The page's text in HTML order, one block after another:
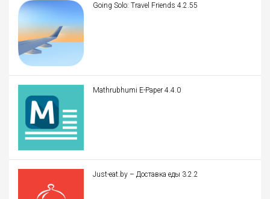
Going Solo: Travel Friends 4.2.55
Mathrubhumi E-Paper 4.4.0
Just-eat.by – Доставка еды 3.2.2